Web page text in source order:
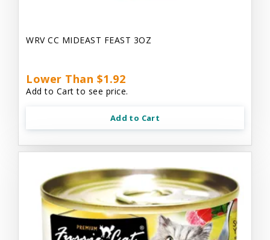
WRV CC MIDEAST FEAST 3OZ
Lower Than $1.92
Add to Cart to see price.
Add to Cart